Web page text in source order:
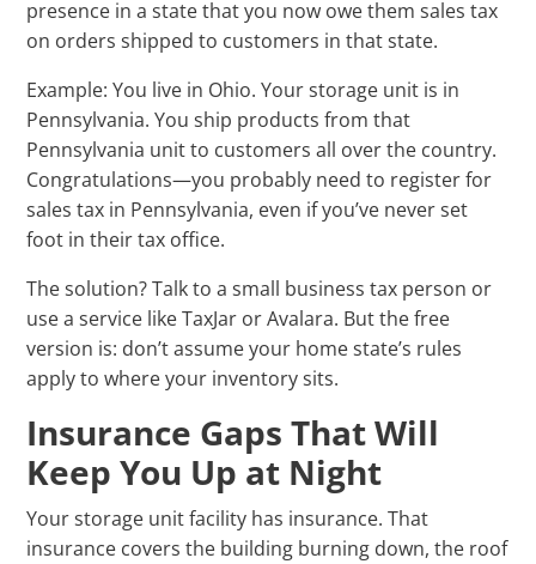
presence in a state that you now owe them sales tax
on orders shipped to customers in that state.
Example: You live in Ohio. Your storage unit is in
Pennsylvania. You ship products from that
Pennsylvania unit to customers all over the country.
Congratulations—you probably need to register for
sales tax in Pennsylvania, even if you’ve never set
foot in their tax office.
The solution? Talk to a small business tax person or
use a service like TaxJar or Avalara. But the free
version is: don’t assume your home state’s rules
apply to where your inventory sits.
Insurance Gaps That Will
Keep You Up at Night
Your storage unit facility has insurance. That
insurance covers the building burning down, the roof